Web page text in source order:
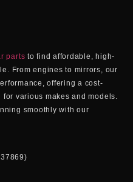
parts to find affordable, high-
From engines to mirrors, our
offering a cost-
various makes and models.
smoothly with our